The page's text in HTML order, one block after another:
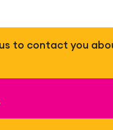
to contact you